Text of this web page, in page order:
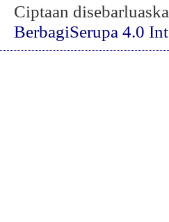
Ciptaan
BerbagiSerupa 4.0